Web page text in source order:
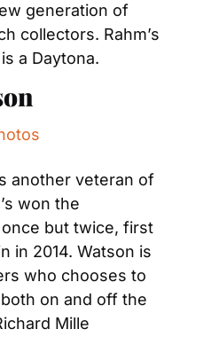
generation of
collectors. Rahm’s
a Daytona.
another veteran of
won the
but twice, first
in 2014. Watson is
who chooses to
on and off the
Mille